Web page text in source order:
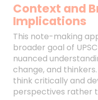
Context and
Implications
This note-making
broader goal of
nuanced
change, and
think critically and
perspectives rather